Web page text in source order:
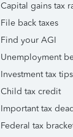
Capital gains tax
File back taxes
Find your AGI
Unemployment
Investment tax tips
Child tax credit
Important tax
Federal tax